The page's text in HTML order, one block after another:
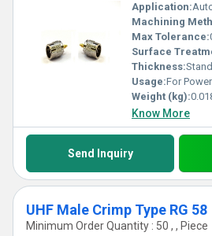
Application:
Machining
Max Tolerance:
Surface
Thickness:
Usage:For Power
Weight (kg):
Know More
Send Inquiry
UHF Male Crimp Type RG 58
Minimum Order Quantity : 50 , , Piece